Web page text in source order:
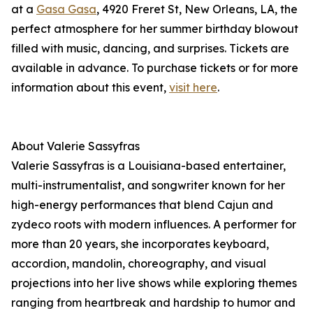
at a Gasa Gasa, 4920 Freret St, New Orleans, LA, the
perfect atmosphere for her summer birthday blowout
filled with music, dancing, and surprises. Tickets are
available in advance. To purchase tickets or for more
information about this event, visit here.
About Valerie Sassyfras
Valerie Sassyfras is a Louisiana-based entertainer,
multi-instrumentalist, and songwriter known for her
high-energy performances that blend Cajun and
zydeco roots with modern influences. A performer for
more than 20 years, she incorporates keyboard,
accordion, mandolin, choreography, and visual
projections into her live shows while exploring themes
ranging from heartbreak and hardship to humor and